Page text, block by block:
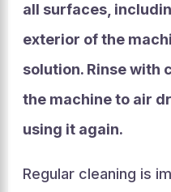
all surfaces,
exterior of the
solution. Rinse with
the machine to air
using it again.
Regular cleaning is